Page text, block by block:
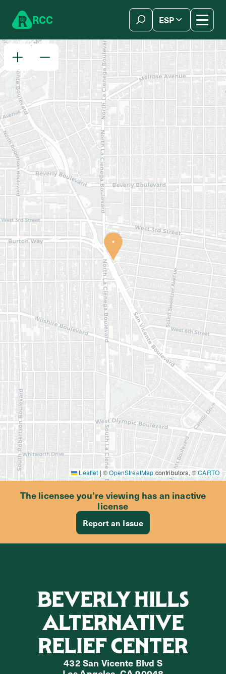
RCC ESP
Leaflet | ©OpenStreetMap contributors, ©CARTO
The licensee you’re viewing has an inactive
license
Report an Issue
BEVERLY HILLS
ALTERNATIVE
RELIEF CENTER
432 San Vicente Blvd S